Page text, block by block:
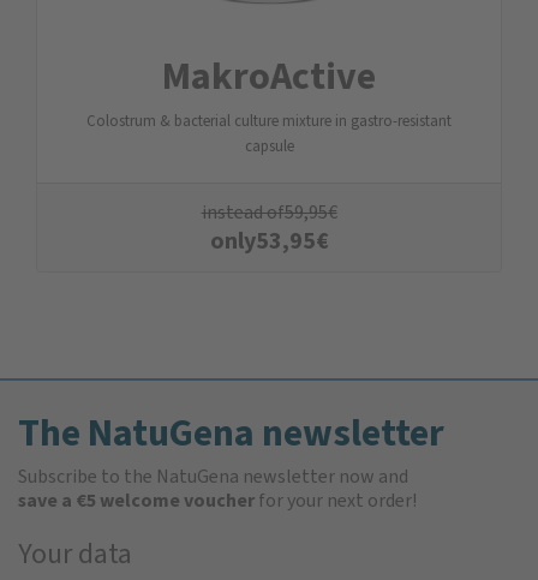
MakroActive
Colostrum & bacterial culture mixture in gastro-resistant
capsule
instead of59,95€
only53,95€
The NatuGena newsletter
Subscribe to the NatuGena newsletter now and
save a €5 welcome voucherfor your next order!
Your data